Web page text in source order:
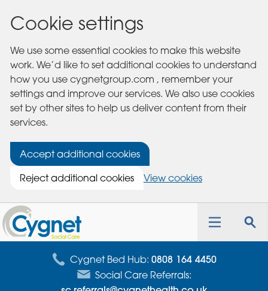
Cookie settings
We use some essential cookies to make this website
work. We’d like to set additional cookies to understand
how you use cygnetgroup.com , remember your
settings and improve our services. We also use cookies
set by other sites to help us deliver content from their
services.
Accept additional cookies
Reject additional cookies
View cookies
Cygnet
Health
Care
Toggle
Cygnet Bed Hub: 0808 164 4450
Social Care Referrals: